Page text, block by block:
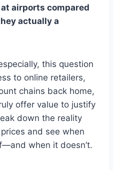
airports compared
actually a
this question
to online retailers,
chains back home,
offer value to justify
down the reality
and see when
when it doesn’t.